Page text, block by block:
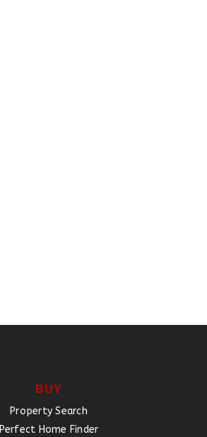
BUY
Property Search
Perfect Home Finder